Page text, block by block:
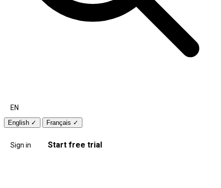
EN
English ✓ Français ✓
Sign in Start free trial